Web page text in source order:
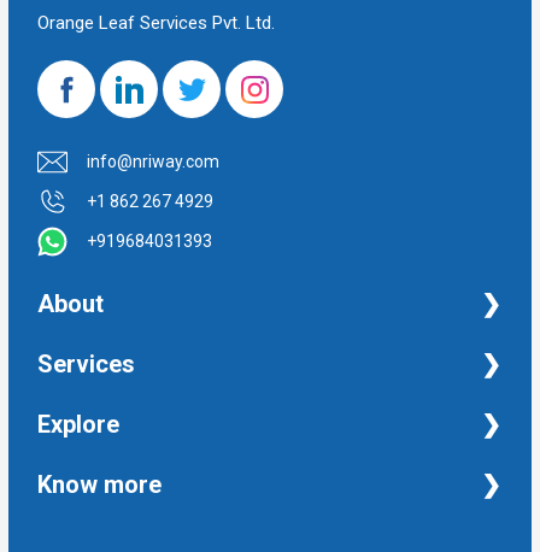
Orange Leaf Services Pvt. Ltd.
info@nriway.com
+1 862 267 4929
+919684031393
About
NRI Help
Services
Financial Management Services
Taxation and Auditing Services
Explore
Property
Know more